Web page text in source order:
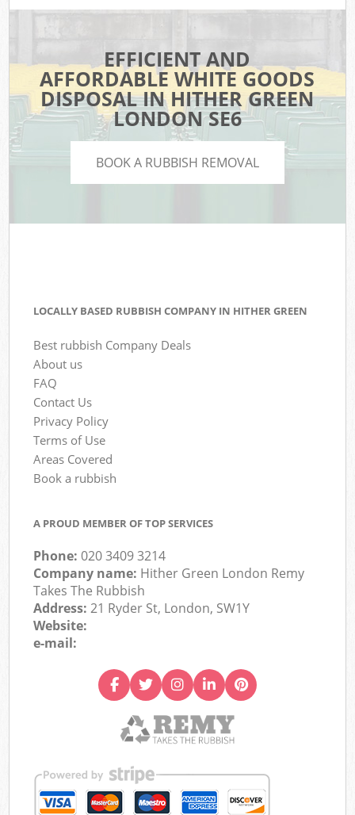
EFFICIENT AND
AFFORDABLE WHITE GOODS
DISPOSAL IN HITHER GREEN
LONDON SE6
BOOK A RUBBISH REMOVAL
LOCALLY BASED RUBBISH COMPANY IN HITHER GREEN
Best rubbish Company Deals
About us
FAQ
Contact Us
Privacy Policy
Terms of Use
Areas Covered
Book a rubbish
A PROUD MEMBER OF TOP SERVICES
Phone:020 3409 3214
Company name: Hither Green London Remy
Takes The Rubbish
Address:21 Ryder St, London, SW1Y
Website:
e-mail: